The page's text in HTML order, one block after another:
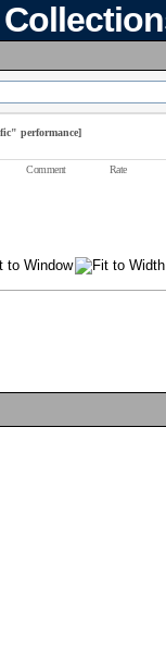
performance]
Comment Rate